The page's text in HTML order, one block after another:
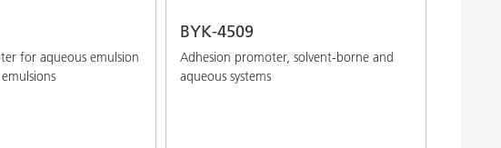
for aqueous emulsion
BYK-4509
Adhesion promoter, solvent-borne and
aqueous systems